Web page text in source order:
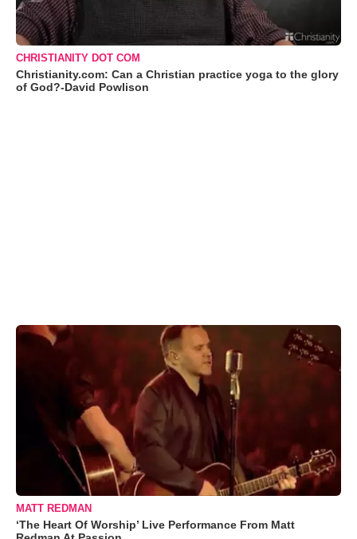
CHRISTIANITY DOT COM
Christianity.com: Can a Christian practice yoga to the glory
of God?-David Powlison
MATT REDMAN
‘The Heart Of Worship’ Live Performance From Matt